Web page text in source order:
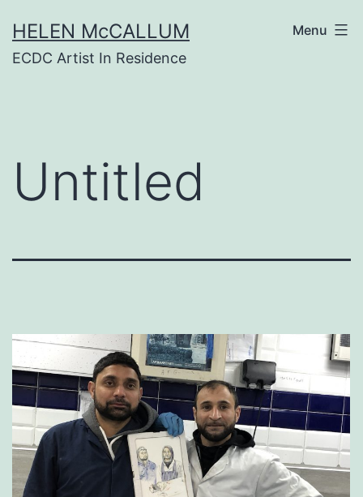
to
content
HELEN McCALLUM
ECDC Artist In Residence
Menu
Untitled